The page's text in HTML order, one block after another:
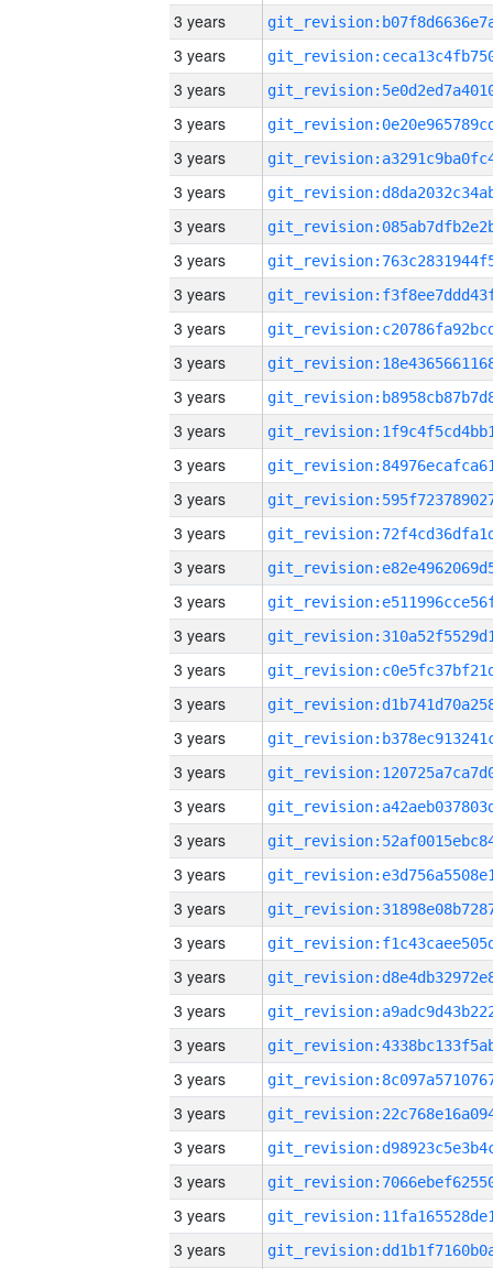
3 years
3 years
3 years
3 years
3 years
3 years
3 years
3 years
3 years
3 years
3 years
3 years
3 years
3 years
3 years
3 years
3 years
3 years
3 years
3 years
3 years
3 years
3 years
3 years
3 years
3 years
3 years
3 years
3 years
3 years
3 years
3 years
3 years
3 years
3 years
3 years
3 years